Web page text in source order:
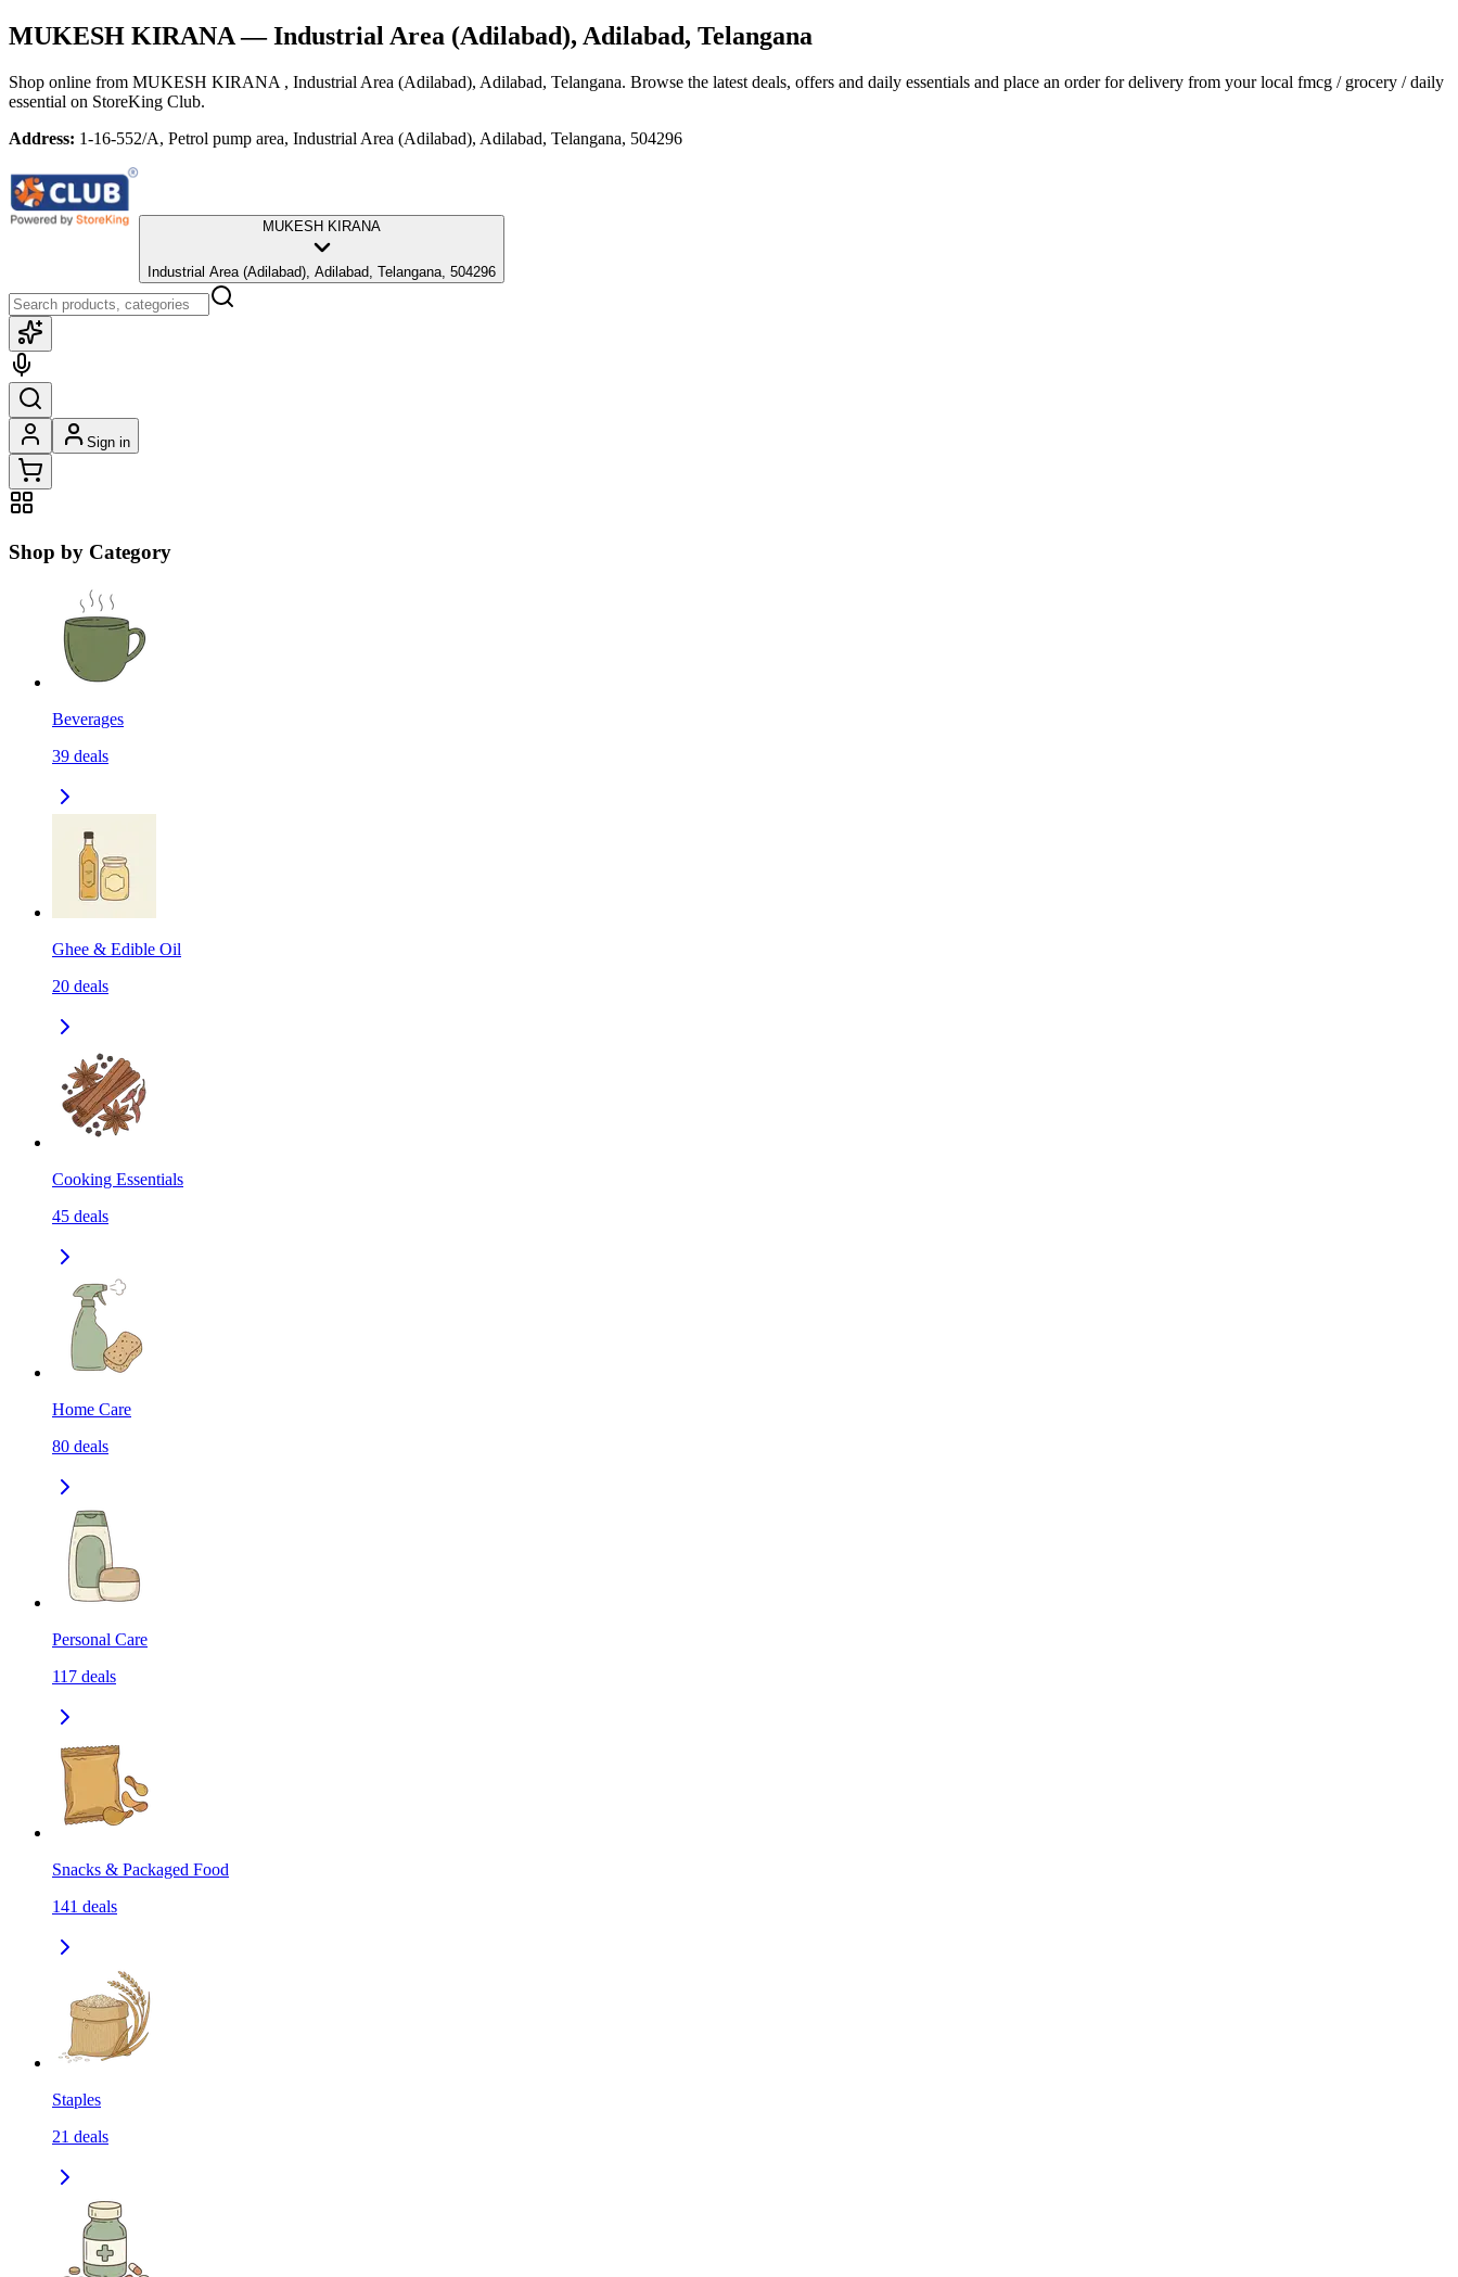
MUKESH KIRANA— Industrial Area (Adilabad), Adilabad, Telangana
Shop online from MUKESH KIRANA , Industrial Area (Adilabad), Adilabad, Telangana. Browse the latest deals, offers and daily essentials and place an order for delivery from your local fmcg / grocery / daily
essential on StoreKing Club.
Address: 1-16-552/A, Petrol pump area, Industrial Area (Adilabad), Adilabad, Telangana, 504296
MUKESH KIRANA
Industrial Area (Adilabad), Adilabad, Telangana, 504296
Sign in
Shop by Category
Beverages
39 deals
Ghee & Edible Oil
20 deals
Cooking Essentials
45 deals
Home Care
80 deals
Personal Care
117 deals
Snacks & Packaged Food
141 deals
Staples
21 deals